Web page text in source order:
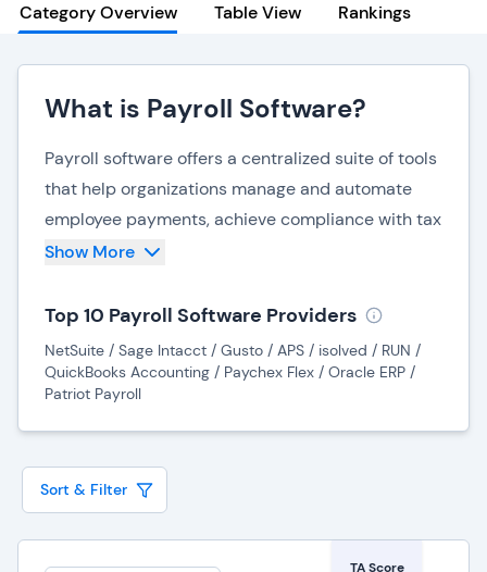
Category Overview Table View Rankings
What is Payroll Software?
Payroll software offers a centralized suite of tools
that help organizations manage and automate
employee payments, achieve compliance with tax
laws, and reduce operational and HR costs.
software systems to help guarantee accurate,
timely compensation, and allow employees to
manage their personal information and payment
preferences.
improving payment reliability, streamlining
payroll tasks, and increasing flexibility in
payment types for global employees. Companies
Show More
Top 10 Payroll Software Providers
NetSuite / Sage Intacct / Gusto / APS / isolved / RUN /
QuickBooks Accounting / Paychex Flex / Oracle ERP /
Patriot Payroll
Sort & Filter
TA Score